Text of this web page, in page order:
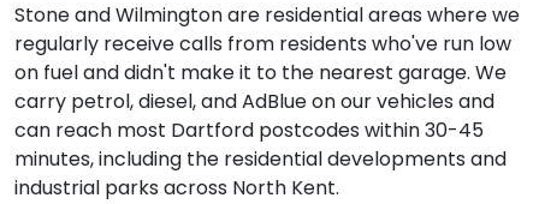
Stone and Wilmington are residential areas where we
regularly receive calls from residents who've run low
on fuel and didn't make it to the nearest garage. We
carry petrol, diesel, and AdBlue on our vehicles and
can reach most Dartford postcodes within 30-45
minutes, including the residential developments and
industrial parks across North Kent.